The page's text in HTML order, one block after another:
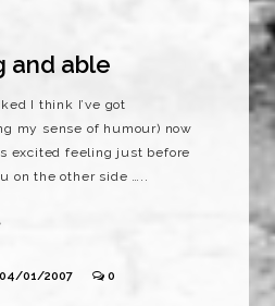
and able
I think I’ve got
my sense of humour) now
excited feeling just before
on the other side …..
01/2007 0